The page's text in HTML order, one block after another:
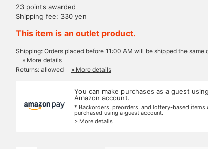
23 points awarded
Shipping fee: 330 yen
This item is an outlet product.
Shipping: Orders placed before 11:00 AM will be shipped the same
» More details
Returns: allowed
» More details
You can make purchases as a guest
Amazon account.
* Backorders, preorders, and lottery-based items
purchased using a guest account.
> More details